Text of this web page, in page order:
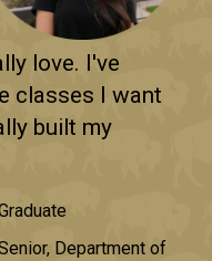
love. I've
classes I want
built my
Department of